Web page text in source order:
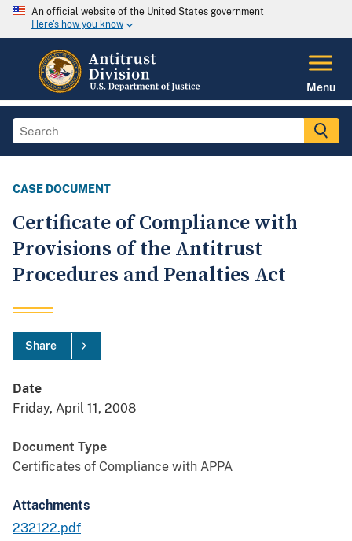
An official website of the United States government
Here's how you know
Menu
CASE DOCUMENT
Certificate of Compliance with
Provisions of the Antitrust
Procedures and Penalties Act
Share
Date
Friday, April 11, 2008
Document Type
Certificates of Compliance with APPA
Attachments
232122.pdf